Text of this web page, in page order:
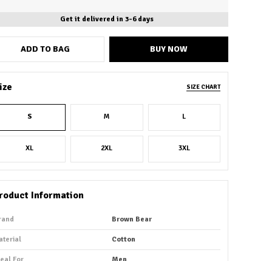
Get it delivered in 3-6 days
ADD TO BAG BUY NOW
SIZE CHART
S M L
XL 2XL 3XL
Information
Brown Bear
Cotton